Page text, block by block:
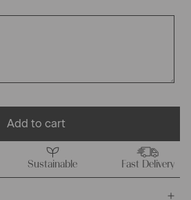
Add to cart
Sustainable Fast Delivery